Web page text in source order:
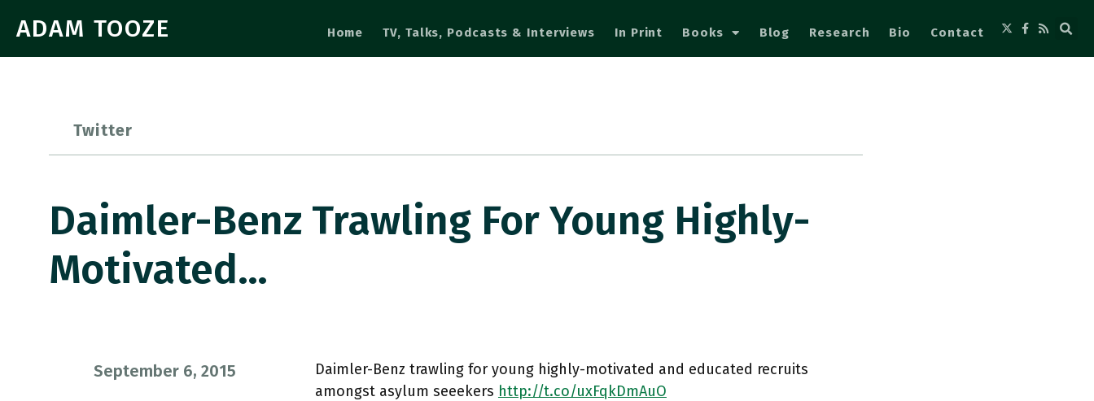
ADAM TOOZE Home TV, Talks, Podcasts & Interviews In Print Books Blog Research Bio Contact
Twitter
Daimler-Benz Trawling For Young Highly-
Motivated…
September 6, 2015
Daimler-Benz trawling for young highly-motivated and educated recruits
amongst asylum seeekers http://t.co/uxFqkDmAuO